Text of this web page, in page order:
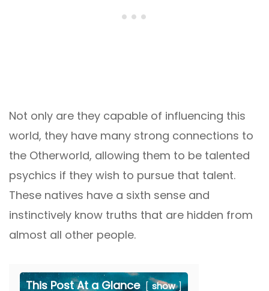
Not only are they capable of influencing this
world, they have many strong connections to
the Otherworld, allowing them to be talented
psychics if they wish to pursue that talent.
These natives have a sixth sense and
instinctively know truths that are hidden from
almost all other people.
This Post At a Glance show